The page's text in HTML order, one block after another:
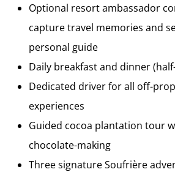
Optional resort ambassador
capture travel memories and
personal guide
Daily breakfast and dinner
Dedicated driver for all off-
experiences
Guided cocoa plantation tour
chocolate-making
Three signature Soufrière